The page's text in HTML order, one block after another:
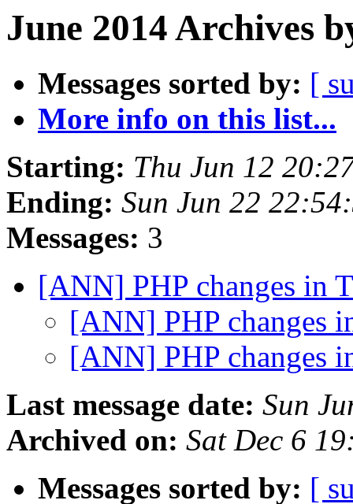
June 2014 Archives
Messages sorted by: [
More info on this list...
Starting: Thu Jun 12
Ending: Sun Jun 22
Messages: 3
[ANN] PHP changes in
[ANN] PHP changes
[ANN] PHP changes
Last message date: Sun
Archived on: Sat Dec 6
Messages sorted by: [